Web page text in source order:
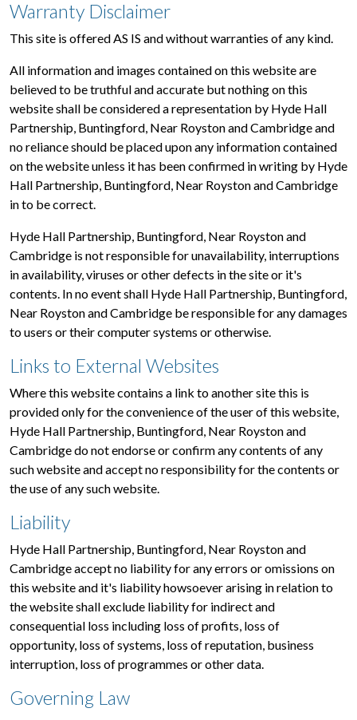
Warranty Disclaimer
This site is offered AS IS and without warranties of any kind.
All information and images contained on this website are
believed to be truthful and accurate but nothing on this
website shall be considered a representation by Hyde Hall
Partnership, Buntingford, Near Royston and Cambridge and
no reliance should be placed upon any information contained
on the website unless it has been confirmed in writing by Hyde
Hall Partnership, Buntingford, Near Royston and Cambridge
in to be correct.
Hyde Hall Partnership, Buntingford, Near Royston and
Cambridge is not responsible for unavailability, interruptions
in availability, viruses or other defects in the site or it's
contents. In no event shall Hyde Hall Partnership, Buntingford,
Near Royston and Cambridge be responsible for any damages
to users or their computer systems or otherwise.
Links to External Websites
Where this website contains a link to another site this is
provided only for the convenience of the user of this website,
Hyde Hall Partnership, Buntingford, Near Royston and
Cambridge do not endorse or confirm any contents of any
such website and accept no responsibility for the contents or
the use of any such website.
Liability
Hyde Hall Partnership, Buntingford, Near Royston and
Cambridge accept no liability for any errors or omissions on
this website and it's liability howsoever arising in relation to
the website shall exclude liability for indirect and
consequential loss including loss of profits, loss of
opportunity, loss of systems, loss of reputation, business
interruption, loss of programmes or other data.
Governing Law